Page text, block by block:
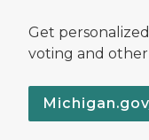
Get
voting and other